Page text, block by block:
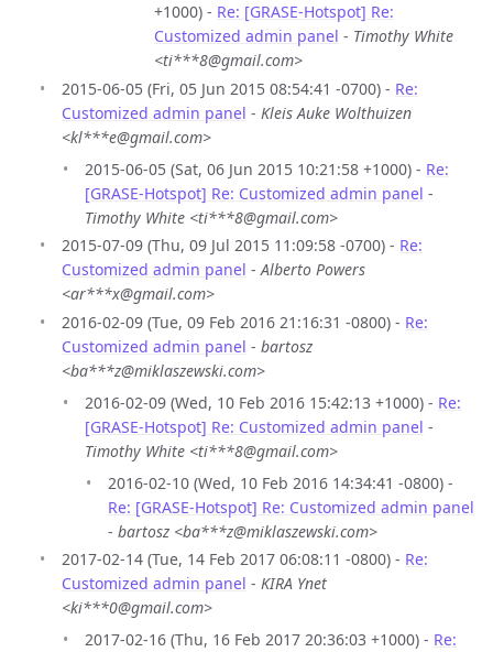
+1000) - Re: [GRASE-Hotspot] Re:
Customized admin panel - Timothy White
<ti***8@gmail.com>
2015-06-05 (Fri, 05 Jun 2015 08:54:41 -0700) - Re:
Customized admin panel - Kleis Auke Wolthuizen
<kl***e@gmail.com>
2015-06-05 (Sat, 06 Jun 2015 10:21:58 +1000) - Re:
[GRASE-Hotspot] Re: Customized admin panel -
Timothy White <ti***8@gmail.com>
2015-07-09 (Thu, 09 Jul 2015 11:09:58 -0700) - Re:
Customized admin panel -Alberto Powers
<ar***x@gmail.com>
2016-02-09 (Tue, 09 Feb 2016 21:16:31 -0800) - Re:
Customized admin panel - bartosz
<ba***z@miklaszewski.com>
2016-02-09 (Wed, 10 Feb 2016 15:42:13 +1000) - Re:
[GRASE-Hotspot] Re: Customized admin panel -
Timothy White <ti***8@gmail.com>
2016-02-10 (Wed, 10 Feb 2016 14:34:41 -0800) -
Re: [GRASE-Hotspot] Re: Customized admin panel
- bartosz <ba***z@miklaszewski.com>
2017-02-14 (Tue, 14 Feb 2017 06:08:11 -0800) - Re:
Customized admin panel - KIRA Ynet
<ki***0@gmail.com>
2017-02-16 (Thu, 16 Feb 2017 20:36:03 +1000) - Re: